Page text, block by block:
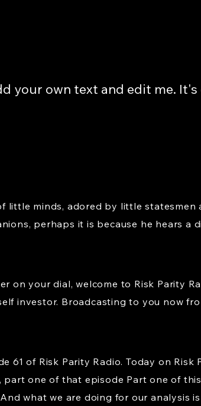
your own text and edit me. It's
little minds, adored by little statesmen
perhaps it is because he hears a
on your dial, welcome to Risk Parity
investor. Broadcasting to you now
61 of Risk Parity Radio. Today on
one of that episode Part one of
what we are doing for our analysis